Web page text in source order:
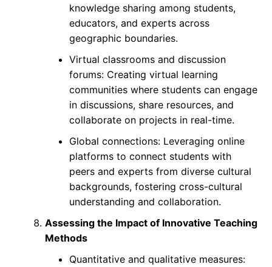
knowledge sharing among students,
educators, and experts across
geographic boundaries.
Virtual classrooms and discussion
forums: Creating virtual learning
communities where students can engage
in discussions, share resources, and
collaborate on projects in real-time.
Global connections: Leveraging online
platforms to connect students with
peers and experts from diverse cultural
backgrounds, fostering cross-cultural
understanding and collaboration.
Assessing the Impact of Innovative Teaching
Methods
Quantitative and qualitative measures: